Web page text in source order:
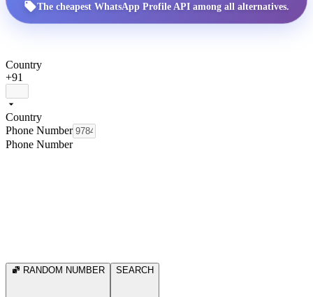
The cheapest WhatsApp Profile API among all alternatives.
Country
+91
Country
Phone Number
Phone Number
RANDOM NUMBER SEARCH